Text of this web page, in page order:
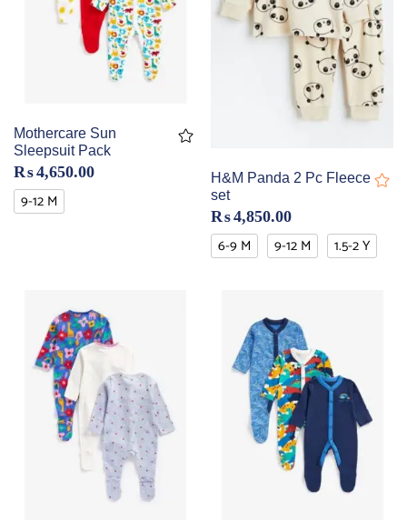
Mothercare Sun
Sleepsuit Pack
₨4,650.00
9-12 M
H&M Panda 2 Pc Fleece
set
₨4,850.00
6-9 M 9-12 M 1.5-2 Y